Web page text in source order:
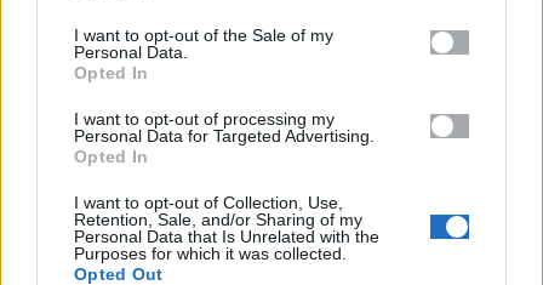
I want to opt-out of the Sale of my
Personal Data.
Opted In
I want to opt-out of processing my
Personal Data for Targeted Advertising.
Opted In
I want to opt-out of Collection, Use,
Retention, Sale, and/or Sharing of my
Personal Data that Is Unrelated with the
Purposes for which it was collected.
Opted Out
6. Data Protection
encryption.
- Access to data is restricted to authorised staff.
measures to protect data from loss, misuse, or
unauthorised access.